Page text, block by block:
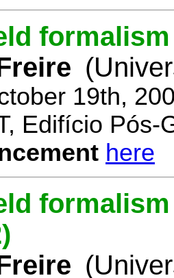
19th,
Edifício Pós-
here